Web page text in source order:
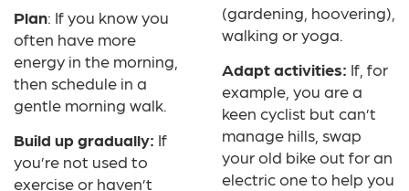
Plan: If you know you
often have more
energy in the morning,
then schedule in a
gentle morning walk.
Build up gradually: If
you’re not used to
exercise or haven’t
(gardening, hoovering),
walking or yoga.
Adapt activities: If, for
example, you are a
keen cyclist but can’t
manage hills, swap
your old bike out for an
electric one to help you